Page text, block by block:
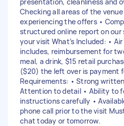
Checking all areas of the
experiencing the offers •
structured online report on
your visit What’s Included: •
includes, reimbursement for
meal, a drink, $15 retail
($20) the left over is payment
Requirements: • Strong
Attention to detail • Ability to
instructions carefully •
phone call prior to the visit
chat today or tomorrow.